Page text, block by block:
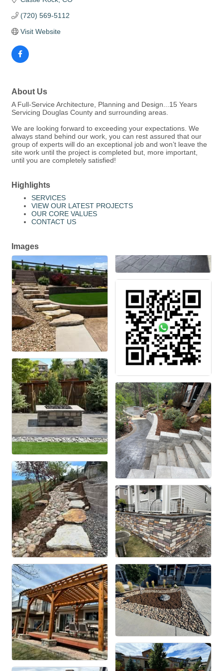
(720) 569-5112
Visit Website
About Us
A Full-Service Architecture, Planning and Design...15 Years
Servicing Douglas County and surrounding areas.
We are looking forward to exceeding your expectations. We
always stand behind our work, you can rest assured that our
group of experts will do an exceptional job and won’t leave the
site work until the project is completed but, more important,
until you are completely satisfied!
Highlights
SERVICES
VIEW OUR LATEST PROJECTS
OUR CORE VALUES
CONTACT US
Images